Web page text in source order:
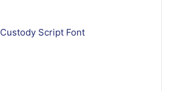
Custody Script Font